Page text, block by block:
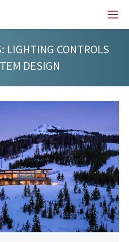
LIGHTING CONTROLS
DESIGN